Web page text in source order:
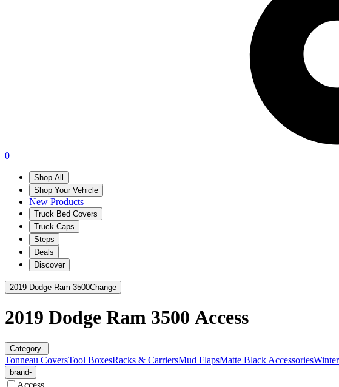
0
Shop All
Shop Your Vehicle
New Products
Truck Bed Covers
Truck Caps
Steps
Deals
Discover
2019 Dodge Ram 3500Change
2019 Dodge Ram 3500 Access
Category-
Tonneau CoversTool BoxesRacks & CarriersMud FlapsMatte Black Accessories
brand-
Access